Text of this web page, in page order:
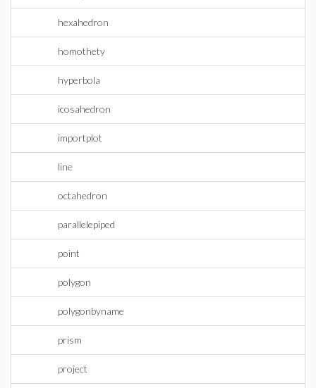
hexahedron
homothety
hyperbola
icosahedron
importplot
line
octahedron
parallelepiped
point
polygon
polygonbyname
prism
project